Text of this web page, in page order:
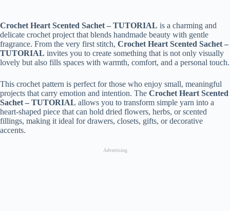
Crochet Heart Scented Sachet – TUTORIAL is a charming and
delicate crochet project that blends handmade beauty with gentle
fragrance. From the very first stitch, Crochet Heart Scented Sachet –
TUTORIAL invites you to create something that is not only visually
lovely but also fills spaces with warmth, comfort, and a personal touch.
This crochet pattern is perfect for those who enjoy small, meaningful
projects that carry emotion and intention. The Crochet Heart Scented
Sachet – TUTORIAL allows you to transform simple yarn into a
heart-shaped piece that can hold dried flowers, herbs, or scented
fillings, making it ideal for drawers, closets, gifts, or decorative
accents.
Advertising